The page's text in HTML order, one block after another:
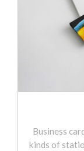
Business
kinds of